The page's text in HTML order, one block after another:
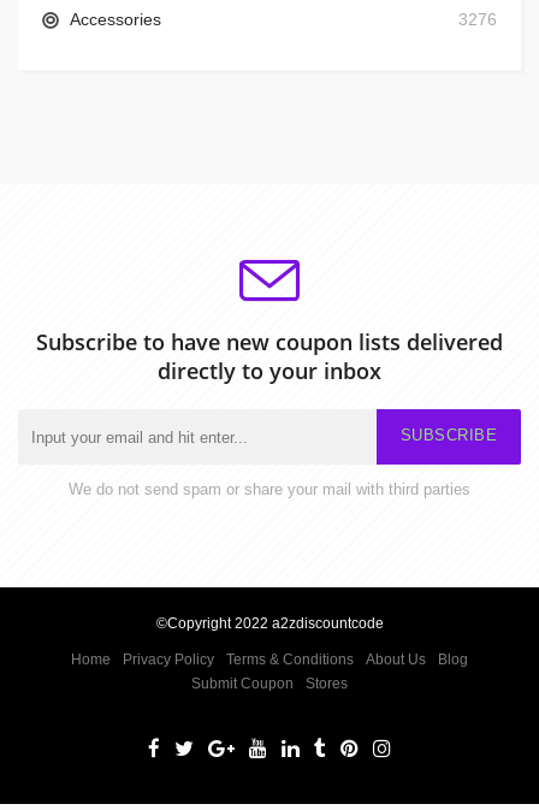
Accessories 3276
Subscribe to have new coupon lists delivered
directly to your inbox
SUBSCRIBE
We do not send spam or share your mail with third parties
©Copyright 2022 a2zdiscountcode
Home Privacy Policy Terms & Conditions About Us
Blog
Submit Coupon
Stores